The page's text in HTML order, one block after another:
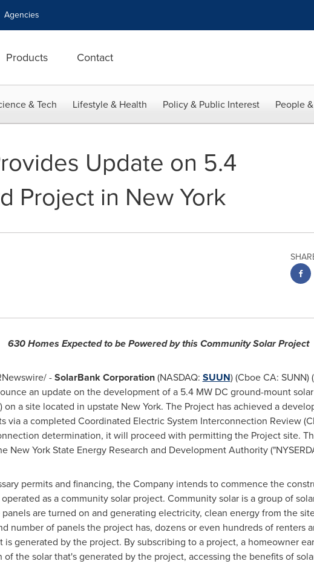
Agencies
Products Contact
& Tech Lifestyle & Health Policy & Public Interest People
Update on 5.4
Project in New York
630 Homes Expected to be Powered by this Community Solar Project
-SolarBank Corporation(NASDAQ: SUUN) (Cboe CA: SUNN)
an update on the development of a 5.4 MW DC ground-mount
on a site located in upstate New York. The Project has achieved a
via a completed Coordinated Electric System Interconnection Review
determination, it will proceed with permitting the Project site.
New York StateEnergy Research and Development Authority
permits and financing, the Company intends to commence the
as a community solar project. Community solar is a group of
are turned on and generating electricity, clean energy from the
number of panels the project has, dozens or even hundreds of renters
generated by the project. By subscribing to a project, a homeowner
the solar that's generated by the project, accessing the benefits of